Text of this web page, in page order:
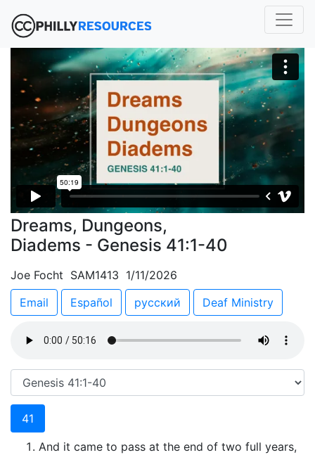
Dreams, Dungeons,
Diadems - Genesis 41:1-40
Joe Focht SAM1413 1/11/2026
Email
Español русский Deaf Ministry
41
And it came to pass at the end of two full years,